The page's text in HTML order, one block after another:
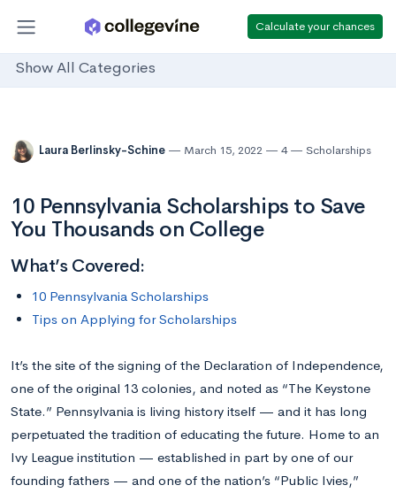
Calculate your chances
Show All Categories
Laura Berlinsky-Schine March 15, 2022 4 Scholarships
10 Pennsylvania Scholarships to Save
You Thousands on College
What’s Covered:
10 Pennsylvania Scholarships
Tips on Applying for Scholarships
It’s the site of the signing of the Declaration of Independence,
one of the original 13 colonies, and noted as “The Keystone
State.” Pennsylvania is living history itself — and it has long
perpetuated the tradition of educating the future. Home to an
Ivy League institution — established in part by one of our
founding fathers — and one of the nation’s “Public Ivies,”